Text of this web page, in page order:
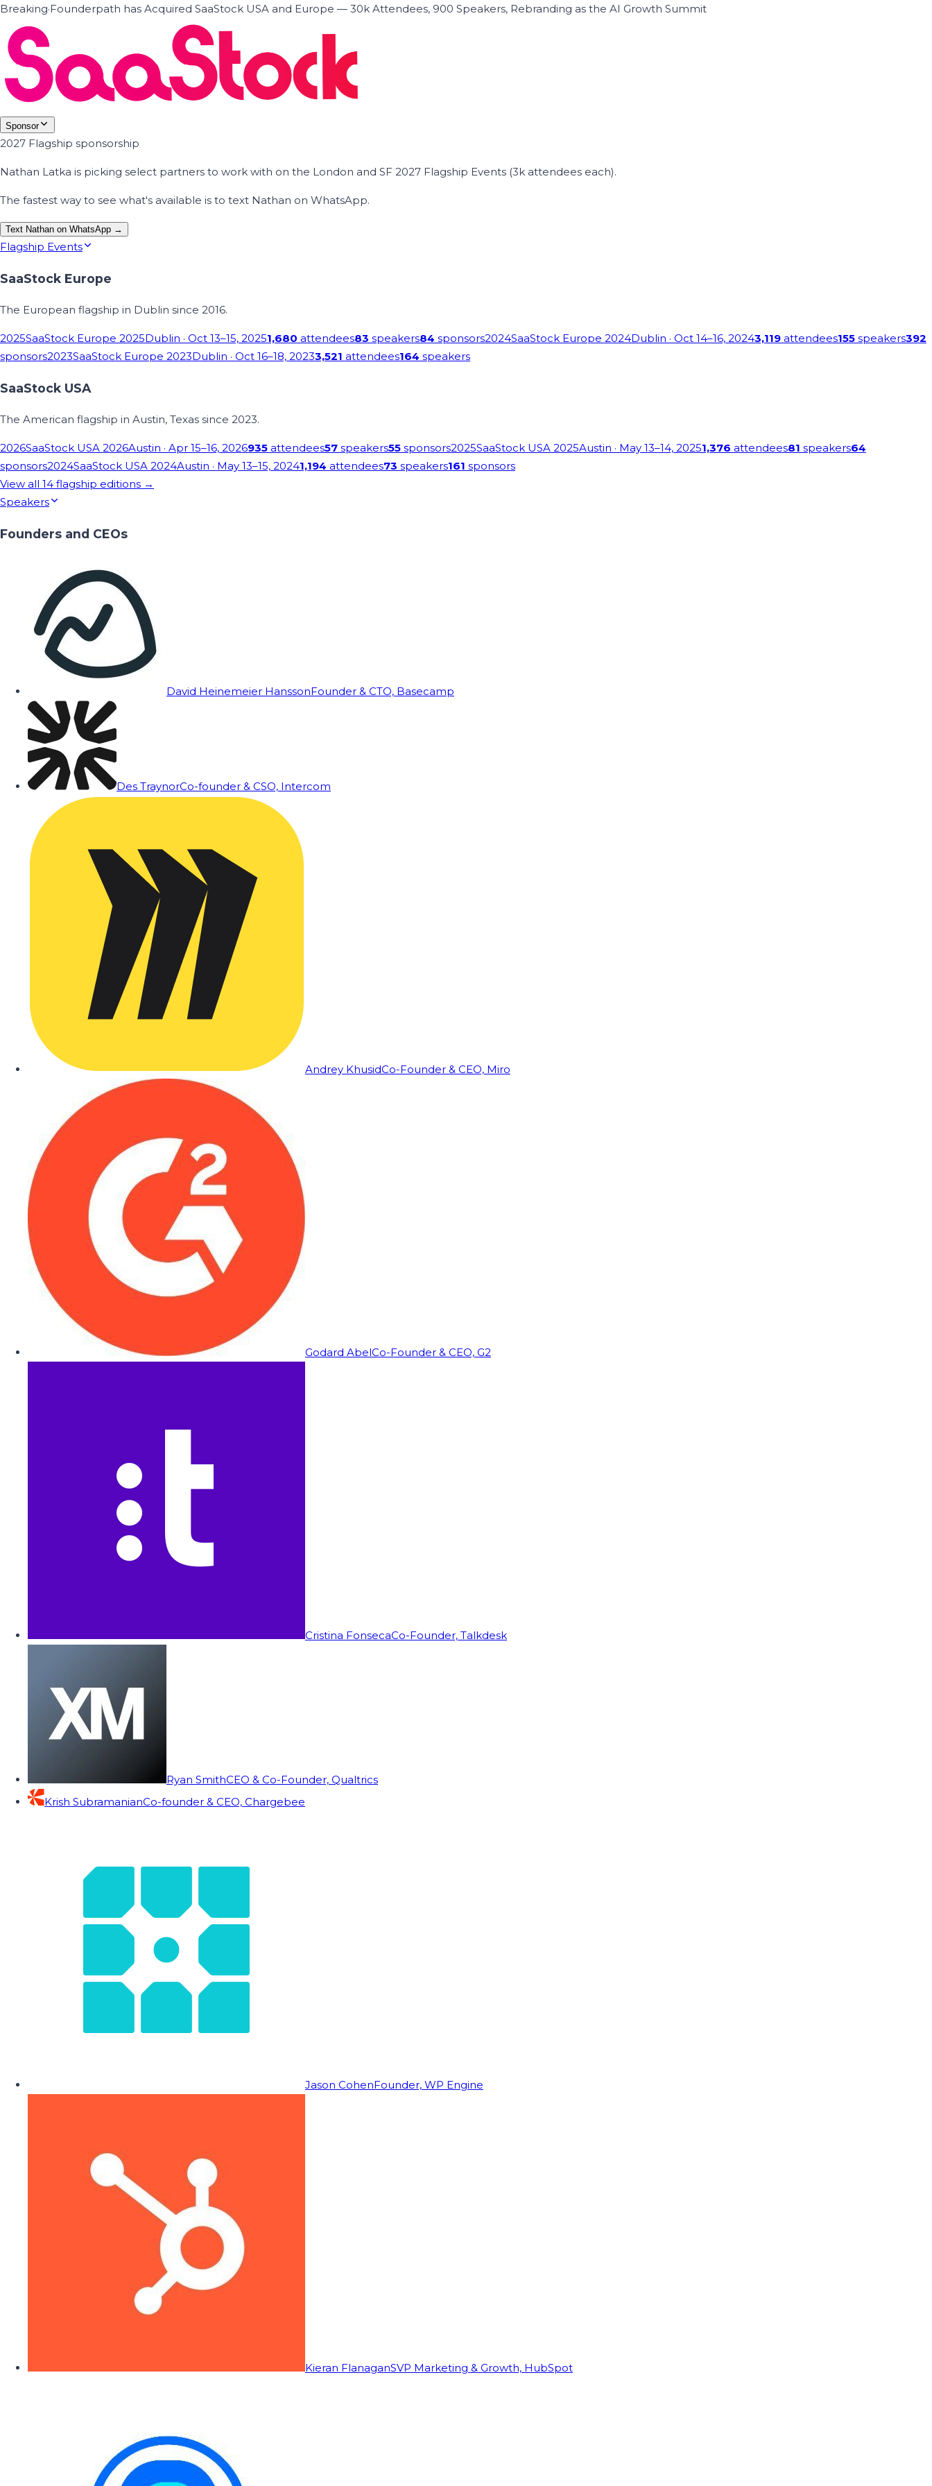
Breaking·Founderpath has Acquired SaaStock USA and Europe — 30k Attendees, 900 Speakers, Rebranding as the AI Growth Summit
Sponsor
2027 Flagship sponsorship
Nathan Latka is picking select partners to work with on the London and SF 2027 Flagship Events (3k attendees each).
The fastest way to see what's available is to text Nathan on WhatsApp.
Text Nathan on WhatsApp →
Flagship Events
SaaStock Europe
The European flagship in Dublin since 2016.
2025SaaStock Europe 2025Dublin · Oct 13–15, 20251,680 attendees83 speakers84 sponsors2024SaaStock Europe 2024Dublin · Oct 14–16, 20243,119 attendees155 speakers392
sponsors2023SaaStock Europe 2023Dublin · Oct 16–18, 20233,521 attendees164 speakers
SaaStock USA
The American flagship in Austin, Texas since 2023.
2026SaaStock USA 2026Austin · Apr 15–16, 2026935 attendees57 speakers55 sponsors2025SaaStock USA 2025Austin · May 13–14, 20251,376 attendees81 speakers64
sponsors2024SaaStock USA 2024Austin · May 13–15, 20241,194 attendees73 speakers161 sponsors
View all 14 flagship editions →
Speakers
Founders and CEOs
David Heinemeier HanssonFounder & CTO, Basecamp
Des TraynorCo-founder & CSO, Intercom
Andrey KhusidCo-Founder & CEO, Miro
Godard AbelCo-Founder & CEO, G2
Cristina FonsecaCo-Founder, Talkdesk
Ryan SmithCEO & Co-Founder, Qualtrics
Krish SubramanianCo-founder & CEO, Chargebee
Jason CohenFounder, WP Engine
Kieran FlanaganSVP Marketing & Growth, HubSpot